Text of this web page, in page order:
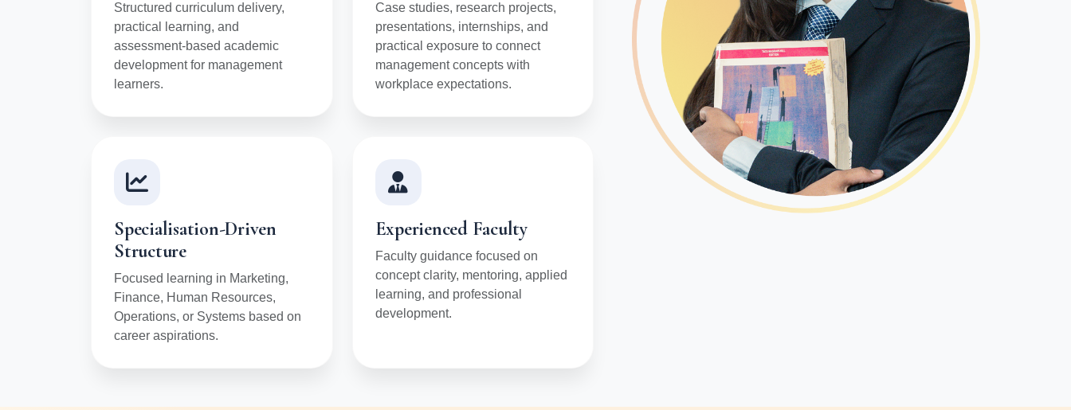
Structured curriculum delivery,
practical learning, and
assessment-based academic
development for management
learners.
Case studies, research projects,
presentations, internships, and
practical exposure to connect
management concepts with
workplace expectations.
Specialisation-Driven
Structure
Focused learning in Marketing,
Finance, Human Resources,
Operations, or Systems based on
career aspirations.
Experienced Faculty
Faculty guidance focused on
concept clarity, mentoring, applied
learning, and professional
development.